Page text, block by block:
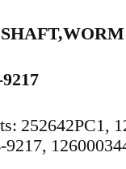
SHAFT,WORM
252642PC1,